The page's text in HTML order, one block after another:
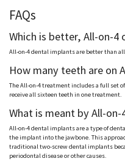
FAQs
Which is better, All-on-4
All-on-4 dental implants are better than
How many teeth are on
The All-on-4 treatment includes a full set
receive all sixteen teeth in one treatment.
What is meant by All-
All-on-4 dental implants are a type of
the implant into the jawbone. This
traditional two-screw dental implants
periodontal disease or other causes.